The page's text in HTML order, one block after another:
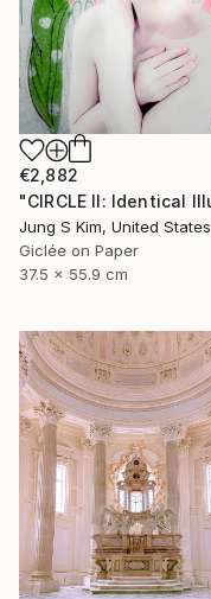
€2,882
Jung S Kim, United States
Giclée on Paper
37.5 x 55.9 cm